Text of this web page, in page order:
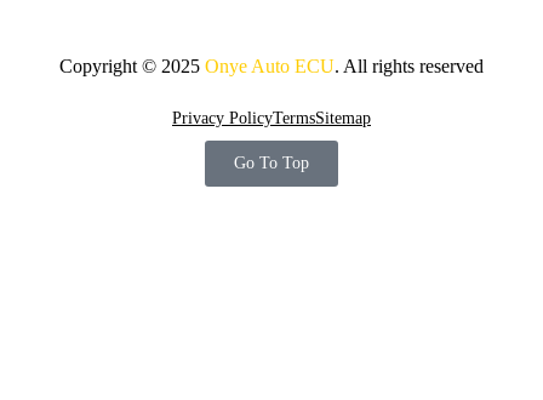
Copyright © 2025 Onye Auto ECU. All rights reserved
Go To Top
Privacy PolicyTermsSitemap